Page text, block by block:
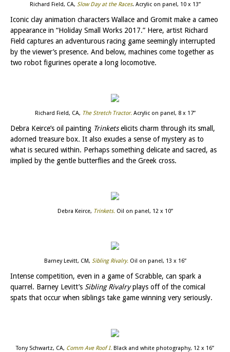
Richard Field, CA, Slow Day at the Races. Acrylic on panel, 10 x 13”
Iconic clay animation characters Wallace and Gromit make a cameo
appearance in “Holiday Small Works 2017.” Here, artist Richard
Field captures an adventurous racing game seemingly interrupted
by the viewer’s presence. And below, machines come together as
two robot figurines operate a long locomotive.
Richard Field, CA, The Stretch Tractor. Acrylic on panel, 8 x 17”
Debra Keirce’s oil painting Trinketselicits charm through its small,
adorned treasure box. It also exudes a sense of mystery as to
what is secured within. Perhaps something delicate and sacred, as
implied by the gentle butterflies and the Greek cross.
Debra Keirce, Trinkets. Oil on panel, 12 x 10”
Barney Levitt, CM, Sibling Rivalry. Oil on panel, 13 x 16”
Intense competition, even in a game of Scrabble, can spark a
quarrel. Barney Levitt’s Sibling Rivalryplays off of the comical
spats that occur when siblings take game winning very seriously.
Tony Schwartz, CA, Comm Ave Roof I. Black and white photography, 12 x 16”